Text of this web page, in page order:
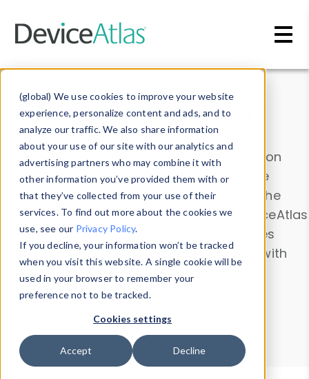
(global) We use cookies to improve your website
experience, personalize content and ads, and to
analyze our traffic. We also share information
about your use of our site with our analytics and
advertising partners who may combine it with
other information you’ve provided them with or
that they’ve collected from your use of their
services. To find out more about the cookies we
use, see our Privacy Policy.
If you decline, your information won’t be tracked
when you visit this website. A single cookie will be
used in your browser to remember your
preference not to be tracked.
Cookies settings
Accept Decline
Data & Insights
Explore our device data. Drill into information
and properties on all devices or contribute
information with theDevice Browser
. Use the
Data Explorerto explore and analyze DeviceAtlas
data. Check our available device properties
from ourProperty List. Test a User-Agent with
theHTTP Headers Parser.
Device Browser
Data Explorer
Properties
User-Agent Tester